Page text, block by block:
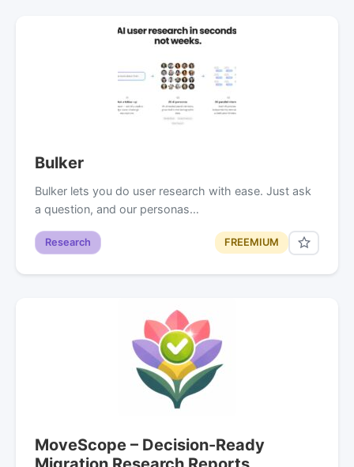
Bulker
Bulker lets you do user research with ease. Just ask
a question, and our personas…
Research FREEMIUM
MoveScope – Decision-Ready